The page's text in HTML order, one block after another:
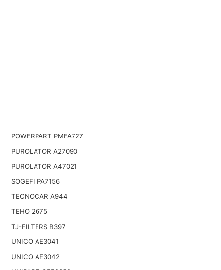
POWERPART PMFA727
PUROLATOR A27090
PUROLATOR A47021
SOGEFI PA7156
TECNOCAR A944
TEHO 2675
TJ-FILTERS B397
UNICO AE3041
UNICO AE3042